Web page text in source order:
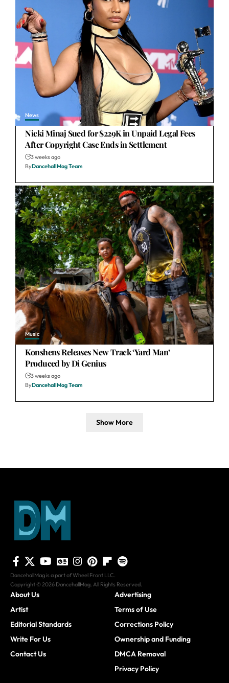
News
Nicki Minaj Sued for $229K in Unpaid Legal Fees
After Copyright Case Ends in Settlement
3 weeks ago
ByDancehallMag Team
Music
Konshens Releases New Track ‘Yard Man’
Produced by Di Genius
3 weeks ago
ByDancehallMag Team
Show More
DancehallMag is a part of Wheel Front LLC.
Copyright © 2026 DancehallMag. All Rights Reserved.
About Us
Artist
Editorial Standards
Write For Us
Contact Us
Advertising
Terms of Use
Corrections Policy
Ownership and Funding
DMCA Removal
Privacy Policy